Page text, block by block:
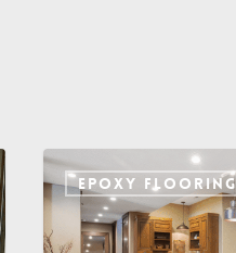
EPOXY FLOORING